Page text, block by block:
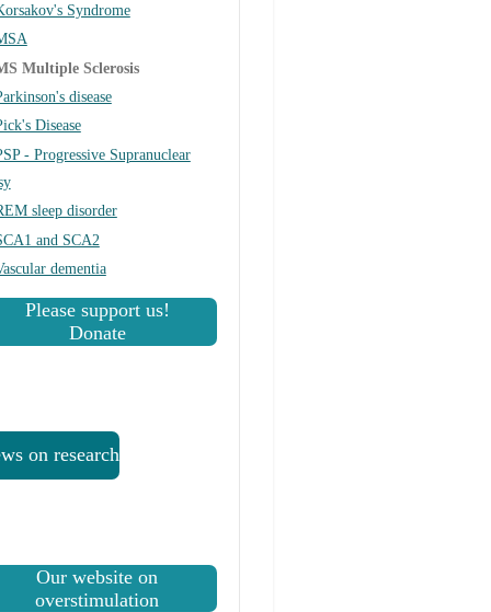
Syndrome
Multiple Sclerosis
disease
Disease
- Progressive Supranuclear
sleep disorder
and SCA2
dementia
Please support us!
Donate
on research
Our website on
overstimulation